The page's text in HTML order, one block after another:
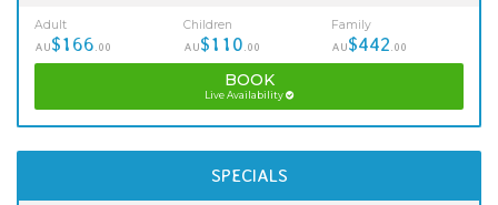
Adult
AU$166 .00
Children
AU$110 .00
Family
AU$442 .00
BOOK
Live Availability
SPECIALS